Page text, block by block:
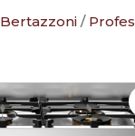
Bertazzoni /